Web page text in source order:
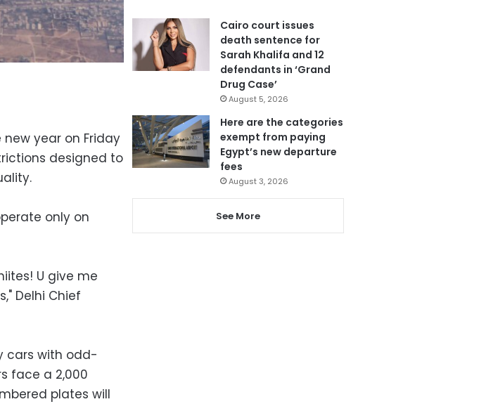
year on Friday
designed to
only on
U give me
Delhi Chief
cars with odd-
face a 2,000
plates will
Cairo court issues
death sentence for
Sarah Khalifa and 12
defendants in ‘Grand
Drug Case’
August 5, 2026
Here are the categories
exempt from paying
Egypt’s new departure
fees
August 3, 2026
See More